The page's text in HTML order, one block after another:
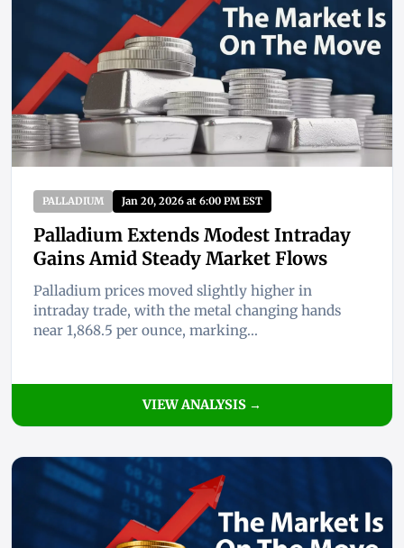
PALLADIUM Jan 20, 2026 at 6:00 PM EST
Palladium Extends Modest Intraday
Gains Amid Steady Market Flows
Palladium prices moved slightly higher in
intraday trade, with the metal changing hands
near 1,868.5 per ounce, marking...
VIEW ANALYSIS →